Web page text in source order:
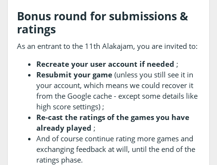
Bonus round for submissions &
ratings
As an entrant to the 11th Alakajam, you are invited to:
Recreate your user account if needed ;
Resubmit your game(unless you still see it in
your account, which means we could recover it
from the Google cache - except some details like
high score settings) ;
Re-cast the ratings of the games you have
already played ;
And of course continue rating more games and
exchanging feedback at will, until the end of the
ratings phase.